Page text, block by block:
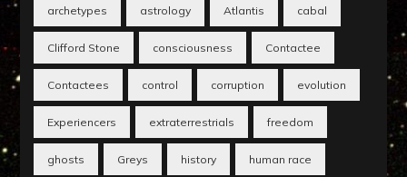
archetypes astrology Atlantis cabal
Clifford Stone consciousness Contactee
Contactees control corruption evolution
Experiencers extraterrestrials freedom
ghosts Greys history human race